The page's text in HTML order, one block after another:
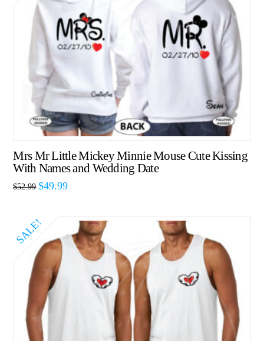
Mrs Mr Little Mickey Minnie Mouse Cute Kissing
With Names and Wedding Date
$52.99 $49.99
SALE!